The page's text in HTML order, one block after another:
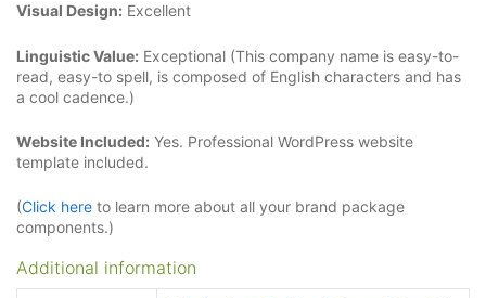
Visual Design: Excellent
Linguistic Value: Exceptional (This company name is easy-to-
read, easy-to spell, is composed of English characters and has
a cool cadence.)
Website Included: Yes. Professional WordPress website
template included.
(Click here to learn more about all your brand package
components.)
Additional information